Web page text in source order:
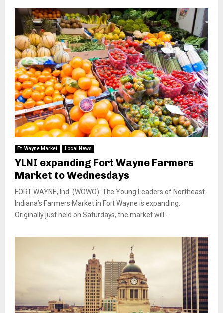
Ft. Wayne Market Local News
YLNI expanding Fort Wayne Farmers
Market to Wednesdays
FORT WAYNE, Ind. (WOWO): The Young Leaders of Northeast
Indiana’s Farmers Market in Fort Wayne is expanding.
Originally just held on Saturdays, the market will...